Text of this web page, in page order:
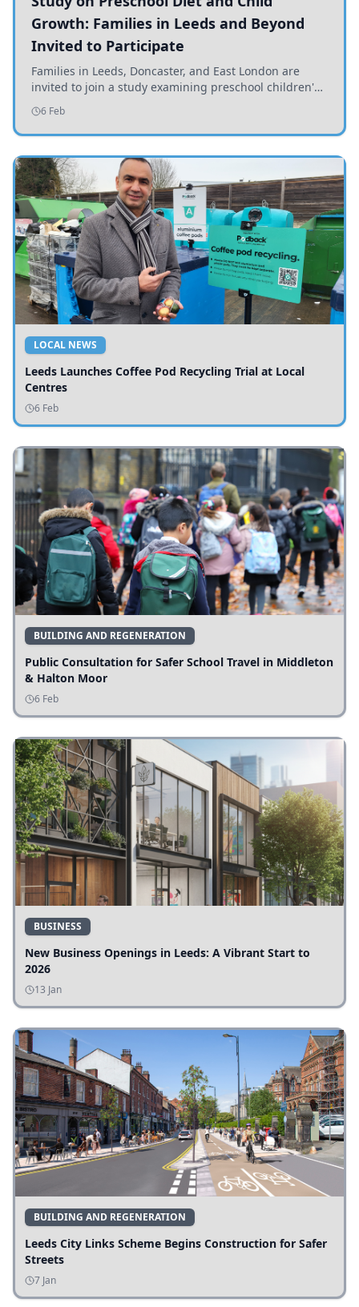
Growth: Families in Leeds and Beyond
Invited to Participate
Families in Leeds, Doncaster, and East London are
invited to join a study examining preschool children's
diets and their impact on health and growth.
6 Feb
LOCAL NEWS
Leeds Launches Coffee Pod Recycling Trial at Local
Centres
6 Feb
BUILDING AND REGENERATION
Public Consultation for Safer School Travel in Middleton
& Halton Moor
6 Feb
BUSINESS
New Business Openings in Leeds: A Vibrant Start to
2026
13 Jan
BUILDING AND REGENERATION
Leeds City Links Scheme Begins Construction for Safer
Streets
7 Jan